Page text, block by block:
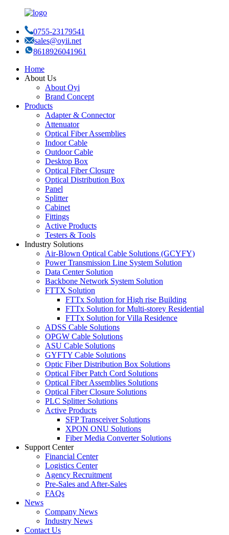
0755-23179541
sales@oyii.net
8618926041961
Home
About Us
About Oyi
Brand Concept
Products
Adapter & Connector
Attenuator
Optical Fiber Assemblies
Indoor Cable
Outdoor Cable
Desktop Box
Optical Fiber Closure
Optical Distribution Box
Panel
Splitter
Cabinet
Fittings
Active Products
Testers & Tools
Industry Solutions
Air-Blown Optical Cable Solutions (GCYFY)
Power Transmission Line System Solution
Data Center Solution
Backbone Network System Solution
FTTX Solution
FTTx Solution for High rise Building
FTTx Solution for Multi-storey Residential
FTTx Solution for Villa Residence
ADSS Cable Solutions
OPGW Cable Solutions
ASU Cable Solutions
GYFTY Cable Solutions
Optic Fiber Distribution Box Solutions
Optical Fiber Patch Cord Solutions
Optical Fiber Assemblies Solutions
Optical Fiber Closure Solutions
PLC Splitter Solutions
Active Products
SFP Transceiver Solutions
XPON ONU Solutions
Fiber Media Converter Solutions
Support Center
Financial Center
Logistics Center
Agency Recruitment
Pre-Sales and After-Sales
FAQs
News
Company News
Industry News
Contact Us